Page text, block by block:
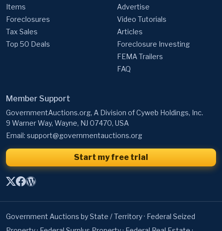
Tax Sales
Top 50 Deals
Articles
Foreclosure Investing
FEMA Trailers
FAQ
9 Warner Way, Wayne, NJ 07470, USA
Start my free trial
Government Auctions by State / Territory
Property·Federal Surplus Property·Federal Real Estate·
Bankruptcy Auctions· State Government Auctions ·University